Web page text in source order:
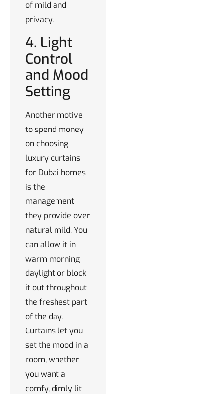
of mild and
privacy.
4. Light
Control
and Mood
Setting
Another motive
to spend money
on choosing
luxury curtains
for Dubai homes
is the
management
they provide over
natural mild. You
can allow it in
warm morning
daylight or block
it out throughout
the freshest part
of the day.
Curtains let you
set the mood in a
room, whether
you want a
comfy, dimly lit